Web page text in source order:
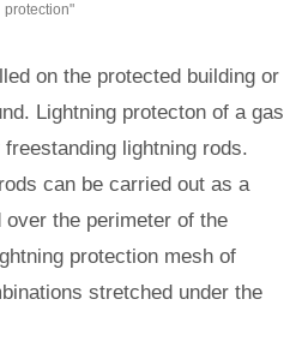
protection"
on the protected building or
Lightning protecton of a gas
lightning rods.
can be carried out as a
the perimeter of the
protection mesh of
stretched under the